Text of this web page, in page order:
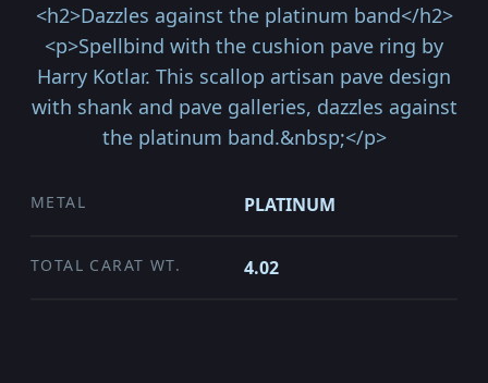
<h2>Dazzles against the platinum band</h2>
<p>Spellbind with the cushion pave ring by
Harry Kotlar. This scallop artisan pave design
with shank and pave galleries, dazzles against
the platinum band.&nbsp;</p>
METAL PLATINUM
TOTAL CARAT WT. 4.02